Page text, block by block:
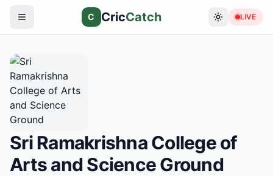
C CricCatch LIVE
Sri Ramakrishna College of
Arts and Science Ground